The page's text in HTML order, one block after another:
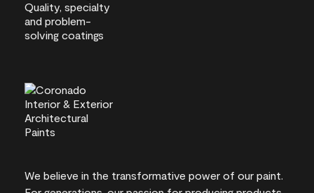
We believe in the transformative power of our paint.